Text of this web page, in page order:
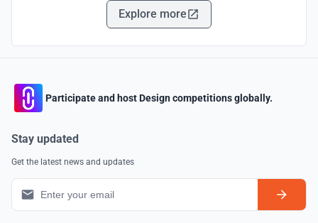
Explore more
Participate and host Design competitions globally.
Stay updated
Get the latest news and updates